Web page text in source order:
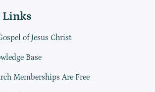
Links
of Jesus Christ
Base
Memberships Are Free